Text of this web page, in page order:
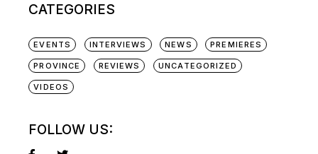
CATEGORIES
EVENTS INTERVIEWS NEWS PREMIERES
PROVINCE REVIEWS UNCATEGORIZED
VIDEOS
FOLLOW US: